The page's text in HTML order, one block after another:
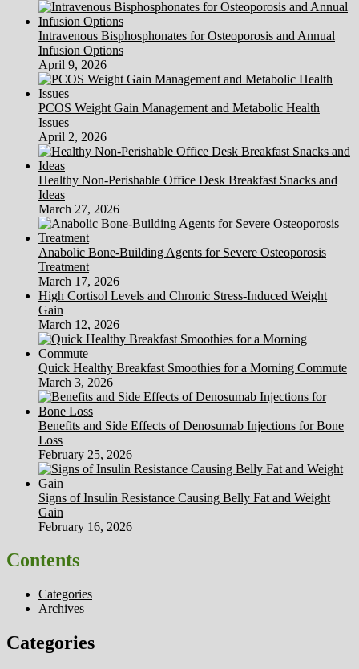
Intravenous Bisphosphonates for Osteoporosis and Annual
Infusion Options
April 9, 2026
PCOS Weight Gain Management and Metabolic Health
Issues
April 2, 2026
Healthy Non-Perishable Office Desk Breakfast Snacks and
Ideas
March 27, 2026
Anabolic Bone-Building Agents for Severe Osteoporosis
Treatment
March 17, 2026
High Cortisol Levels and Chronic Stress-Induced Weight
Gain
March 12, 2026
Quick Healthy Breakfast Smoothies for a Morning Commute
March 3, 2026
Benefits and Side Effects of Denosumab Injections for Bone
Loss
February 25, 2026
Signs of Insulin Resistance Causing Belly Fat and Weight
Gain
February 16, 2026
Contents
Categories
Archives
Categories